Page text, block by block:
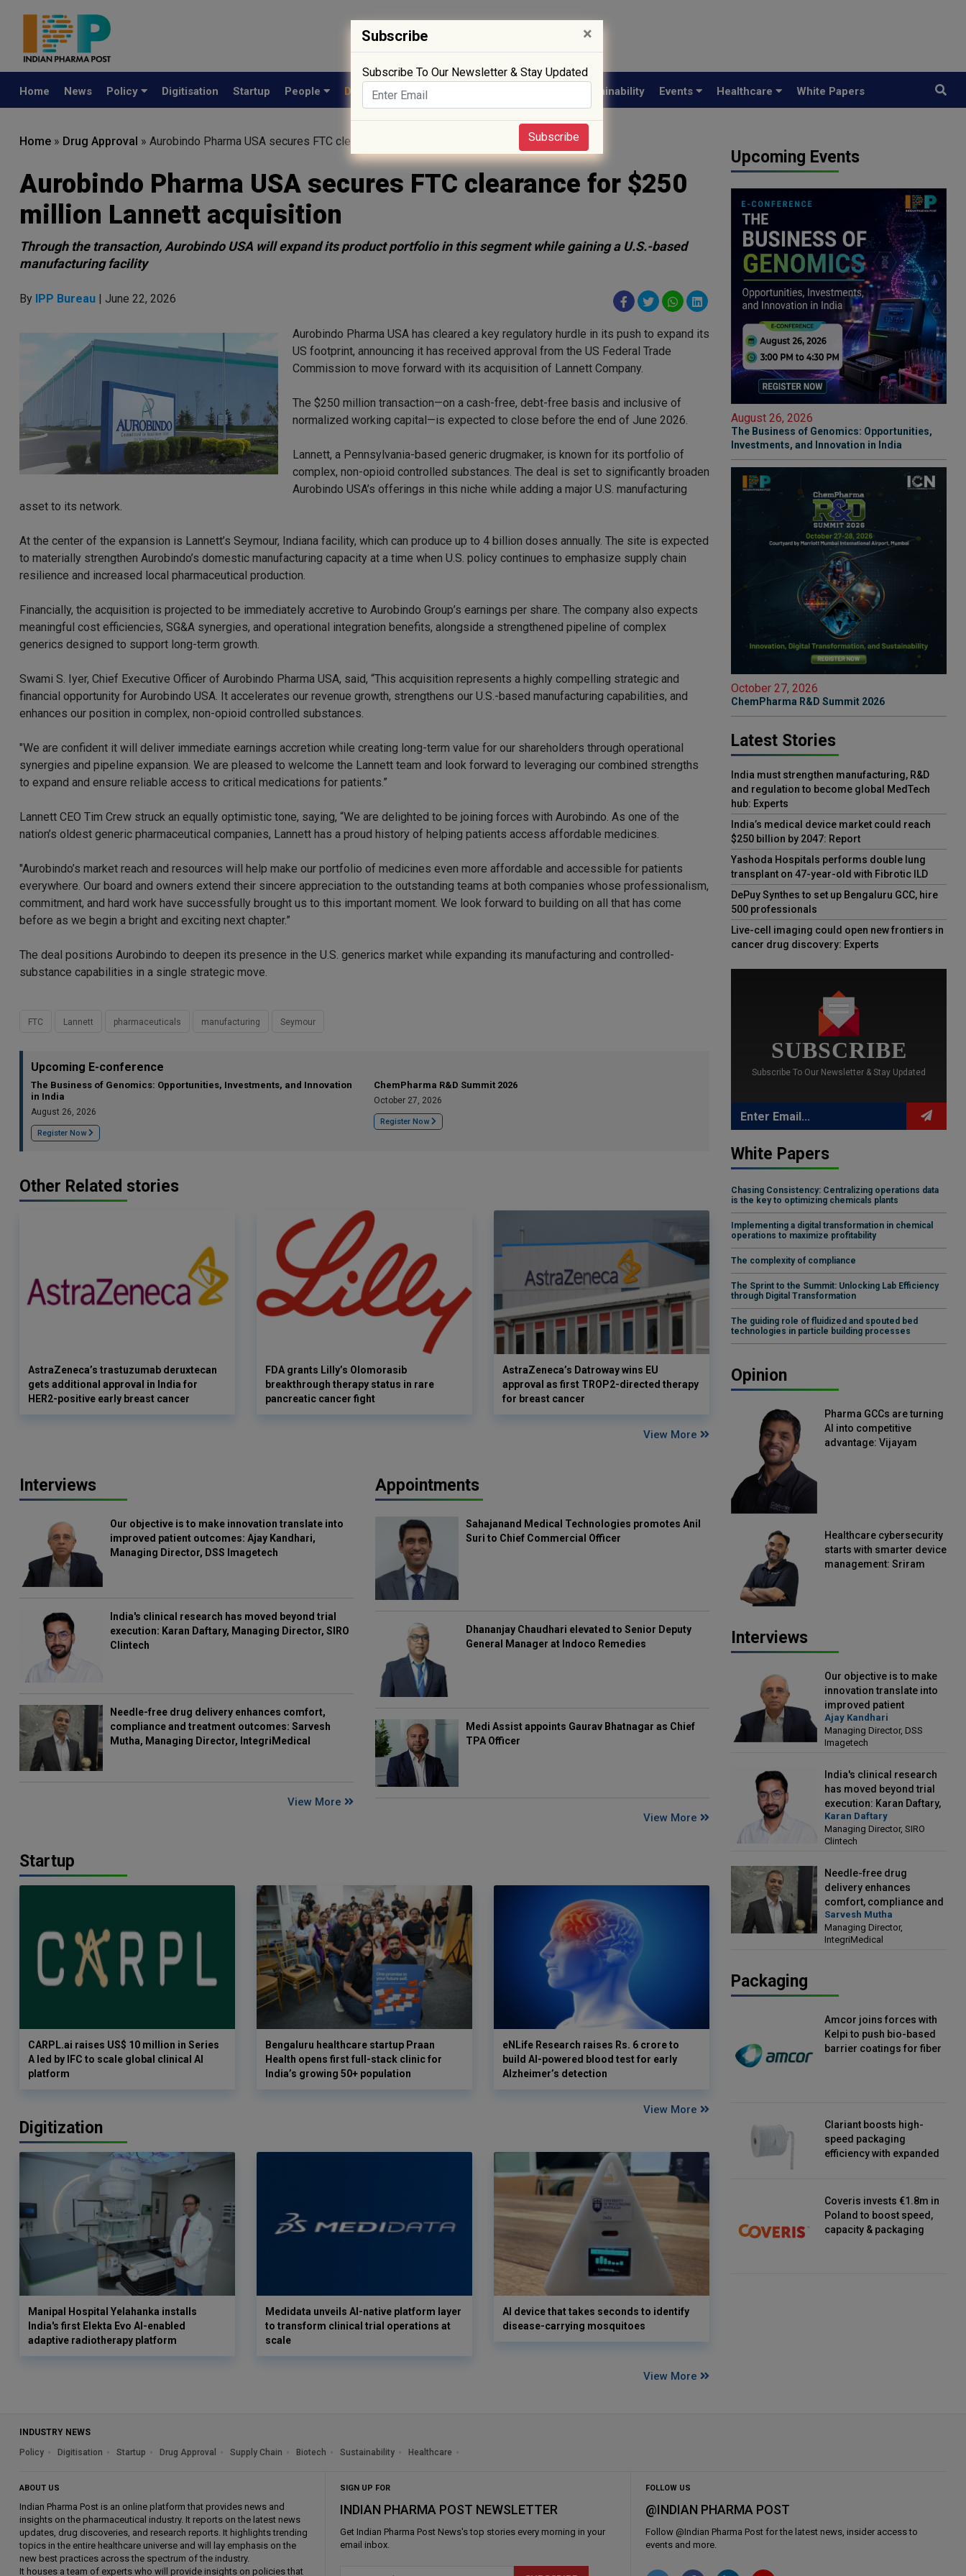
Home News Policy Digitisation Startup People Drug Approval Sustainability Events Healthcare White Papers
Home » Drug Approval » Aurobindo Pharma USA secures FTC clearance for $250 million Lannett acquisition
Aurobindo Pharma USA secures FTC clearance for $250
million Lannett acquisition
Through the transaction, Aurobindo USA will expand its product portfolio in this segment while gaining a U.S.-based
manufacturing facility
By IPP Bureau | June 22, 2026
Aurobindo Pharma USA has cleared a key regulatory hurdle in its push to expand its
US footprint, announcing it has received approval from the US Federal Trade
Commission to move forward with its acquisition of Lannett Company.
The $250 million transaction—on a cash-free, debt-free basis and inclusive of
normalized working capital—is expected to close before the end of June 2026.
Lannett, a Pennsylvania-based generic drugmaker, is known for its portfolio of
complex, non-opioid controlled substances. The deal is set to significantly broaden
Aurobindo USA’s offerings in this niche while adding a major U.S. manufacturing
asset to its network.
At the center of the expansion is Lannett’s Seymour, Indiana facility, which can produce up to 4 billion doses annually. The site is expected
to materially strengthen Aurobindo’s domestic manufacturing capacity at a time when U.S. policy continues to emphasize supply chain
resilience and increased local pharmaceutical production.
Financially, the acquisition is projected to be immediately accretive to Aurobindo Group’s earnings per share. The company also expects
meaningful cost efficiencies, SG&A synergies, and operational integration benefits, alongside a strengthened pipeline of complex
generics designed to support long-term growth.
Swami S. Iyer, Chief Executive Officer of Aurobindo Pharma USA, said, “This acquisition represents a highly compelling strategic and
financial opportunity for Aurobindo USA. It accelerates our revenue growth, strengthens our U.S.-based manufacturing capabilities, and
enhances our position in complex, non-opioid controlled substances.
"We are confident it will deliver immediate earnings accretion while creating long-term value for our shareholders through operational
synergies and pipeline expansion. We are pleased to welcome the Lannett team and look forward to leveraging our combined strengths
to expand and ensure reliable access to critical medications for patients.”
Lannett CEO Tim Crew struck an equally optimistic tone, saying, “We are delighted to be joining forces with Aurobindo. As one of the
nation’s oldest generic pharmaceutical companies, Lannett has a proud history of helping patients access affordable medicines.
"Aurobindo’s market reach and resources will help make our portfolio of medicines even more affordable and accessible for patients
everywhere. Our board and owners extend their sincere appreciation to the outstanding teams at both companies whose professionalism,
commitment, and hard work have successfully brought us to this important moment. We look forward to building on all that has come
before as we begin a bright and exciting next chapter.”
The deal positions Aurobindo to deepen its presence in the U.S. generics market while expanding its manufacturing and controlled-
substance capabilities in a single strategic move.
FTC Lannett pharmaceuticals manufacturing Seymour
Upcoming E-conference
The Business of Genomics: Opportunities, Investments, and Innovation
in India
August 26, 2026
Register Now
ChemPharma R&D Summit 2026
October 27, 2026
Register Now
Other Related stories
AstraZeneca’s trastuzumab deruxtecan
gets additional approval in India for
HER2-positive early breast cancer
FDA grants Lilly’s Olomorasib
breakthrough therapy status in rare
pancreatic cancer fight
AstraZeneca’s Datroway wins EU
approval as first TROP2-directed therapy
for breast cancer
View More
Interviews
Our objective is to make innovation translate into
improved patient outcomes: Ajay Kandhari,
Managing Director, DSS Imagetech
India's clinical research has moved beyond trial
execution: Karan Daftary, Managing Director, SIRO
Clintech
Needle-free drug delivery enhances comfort,
compliance and treatment outcomes: Sarvesh
Mutha, Managing Director, IntegriMedical
View More
Appointments
Sahajanand Medical Technologies promotes Anil
Suri to Chief Commercial Officer
Dhananjay Chaudhari elevated to Senior Deputy
General Manager at Indoco Remedies
Medi Assist appoints Gaurav Bhatnagar as Chief
TPA Officer
View More
Startup
CARPL.ai raises US$ 10 million in Series
A led by IFC to scale global clinical AI
platform
Bengaluru healthcare startup Praan
Health opens first full-stack clinic for
India’s growing 50+ population
eNLife Research raises Rs. 6 crore to
build AI-powered blood test for early
Alzheimer’s detection
View More
Digitization
Manipal Hospital Yelahanka installs
India's first Elekta Evo AI-enabled
adaptive radiotherapy platform
Medidata unveils AI-native platform layer
to transform clinical trial operations at
scale
AI device that takes seconds to identify
disease-carrying mosquitoes
View More
Upcoming Events
August 26, 2026
The Business of Genomics: Opportunities,
Investments, and Innovation in India
October 27, 2026
ChemPharma R&D Summit 2026
Latest Stories
India must strengthen manufacturing, R&D
and regulation to become global MedTech
hub: Experts
India’s medical device market could reach
$250 billion by 2047: Report
Yashoda Hospitals performs double lung
transplant on 47-year-old with Fibrotic ILD
DePuy Synthes to set up Bengaluru GCC, hire
500 professionals
Live-cell imaging could open new frontiers in
cancer drug discovery: Experts
SUBSCRIBE
Subscribe To Our Newsletter & Stay Updated
White Papers
Chasing Consistency: Centralizing operations data
is the key to optimizing chemicals plants
Implementing a digital transformation in chemical
operations to maximize profitability
The complexity of compliance
The Sprint to the Summit: Unlocking Lab Efficiency
through Digital Transformation
The guiding role of fluidized and spouted bed
technologies in particle building processes
Opinion
Pharma GCCs are turning
AI into competitive
advantage: Vijayam
Healthcare cybersecurity
starts with smarter device
management: Sriram
Interviews
Our objective is to make
innovation translate into
improved patient
outcomes: Ajay Kandhari,
Managing Director, DSS
Imagetech
Ajay Kandhari
Managing Director, DSS
Imagetech
India's clinical research
has moved beyond trial
execution: Karan Daftary,
Managing Director, SIRO
Clintech
Karan Daftary
Managing Director, SIRO
Clintech
Needle-free drug
delivery enhances
comfort, compliance and
treatment outcomes:
Sarvesh Mutha, Managing
Director, IntegriMedical
Sarvesh Mutha
Managing Director,
IntegriMedical
Packaging
Amcor joins forces with
Kelpi to push bio-based
barrier coatings for fiber
Clariant boosts high-
speed packaging
efficiency with expanded
Coveris invests €1.8m in
Poland to boost speed,
capacity & packaging
INDUSTRY NEWS
Policy
Digitisation Startup Drug Approval Supply Chain Biotech Sustainability Healthcare
ABOUT US
Indian Pharma Post is an online platform that provides news and
insights on the pharmaceutical industry. It reports on the latest news
updates, drug discoveries, and research reports. It highlights trending
topics in the entire healthcare universe and will lay emphasis on the
new best practices across the spectrum of the industry.
It houses a team of experts who will provide insights on policies that
SIGN UP FOR
INDIAN PHARMA POST NEWSLETTER
Get Indian Pharma Post News's top stories every morning in your
email inbox.
FOLLOW US
@INDIAN PHARMA POST
Follow @Indian Pharma Post for the latest news, insider access to
events and more.
Subscribe ×
Subscribe To Our Newsletter & Stay Updated
Subscribe